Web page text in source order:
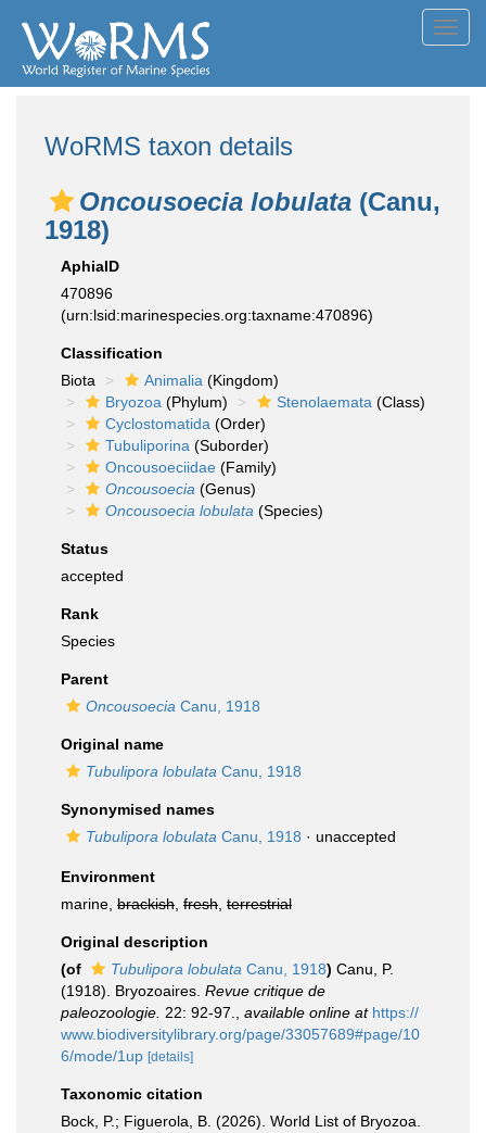
WoRMS taxon details
Oncousoecia lobulata (Canu,
1918)
AphiaID
470896
(urn:lsid:marinespecies.org:taxname:470896)
Classification
Biota
Animalia (Kingdom)
Bryozoa (Phylum) Stenolaemata (Class)
Cyclostomatida (Order)
Tubuliporina (Suborder)
Oncousoeciidae (Family)
Oncousoecia (Genus)
Oncousoecia lobulata (Species)
Status
accepted
Rank
Species
Parent
Oncousoecia Canu, 1918
Original name
Tubulipora lobulata Canu, 1918
Synonymised names
Tubulipora lobulata Canu, 1918 · unaccepted
Environment
marine, brackish fresh terrestrial
Original description
(of
Tubulipora lobulata Canu, 1918) Canu, P.
(1918). Bryozoaires. Revue critique de
paleozoologie. 22: 92-97. available online at https://
www.biodiversitylibrary.org/page/33057689#page/10
6/mode/1up [details]
Taxonomic citation
Bock, P.; Figuerola, B. (2026). World List of Bryozoa.